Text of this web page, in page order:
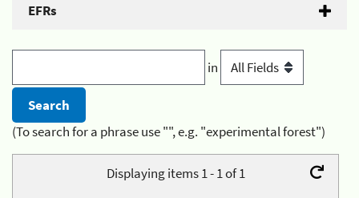
EFRs
in
(To search for a phrase use "", e.g. "experimental forest")
Displaying items 1 - 1 of 1